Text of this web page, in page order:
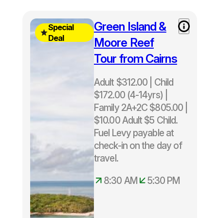
Special
Deal
Free
Green
$31
Departs
daily
8.30am –
5.30pm
Green Island &
Moore Reef
Tour from Cairns
Adult $312.00 | Child
$172.00 (4-14yrs) |
Family 2A+2C $805.00 |
$10.00 Adult $5 Child.
Fuel Levy payable at
check-in on the day of
travel.
8:30 AM
5:30 PM